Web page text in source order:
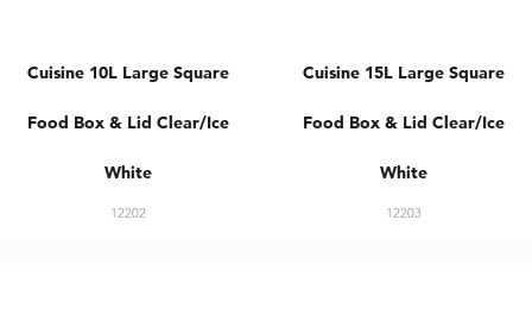
Cuisine 10L Large Square
Food Box & Lid Clear/Ice
White
12202
Cuisine 15L Large Square
Food Box & Lid Clear/Ice
White
12203